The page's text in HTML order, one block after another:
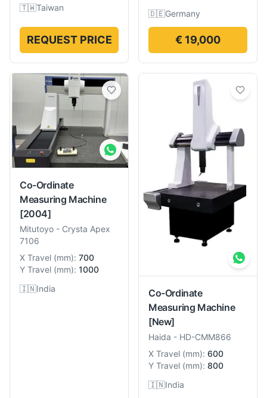
🇹🇼Taiwan
REQUEST PRICE
🇩🇪Germany
€ 19,000
Co-Ordinate
Measuring Machine
[2004]
Mitutoyo - Crysta Apex
7106
X Travel (mm): 700
Y Travel (mm): 1000
🇮🇳India
Co-Ordinate
Measuring Machine
[New]
Haida - HD-CMM866
X Travel (mm): 600
Y Travel (mm): 800
🇮🇳India